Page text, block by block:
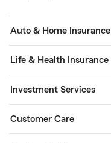
Auto & Home Insurance
Life & Health Insurance
Investment Services
Customer Care